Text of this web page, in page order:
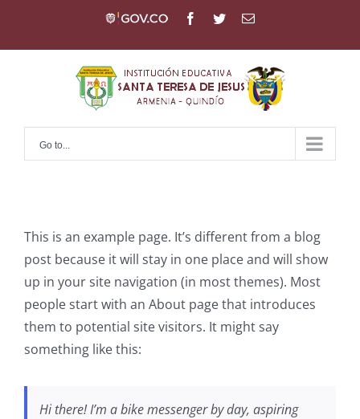
content
Gov Facebook
TwitterEmail
Go to...
This is an example page. It’s different from a blog
post because it will stay in one place and will show
up in your site navigation (in most themes). Most
people start with an About page that introduces
them to potential site visitors. It might say
something like this:
Hi there! I’m a bike messenger by day, aspiring